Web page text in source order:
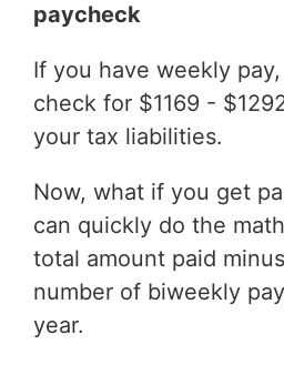
paycheck
If you have weekly
check for $1169 -
your tax liabilities.
Now, what if you get
can quickly do the
total amount paid
number of biweekly
year.